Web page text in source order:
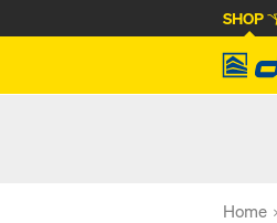
SHOP
Home